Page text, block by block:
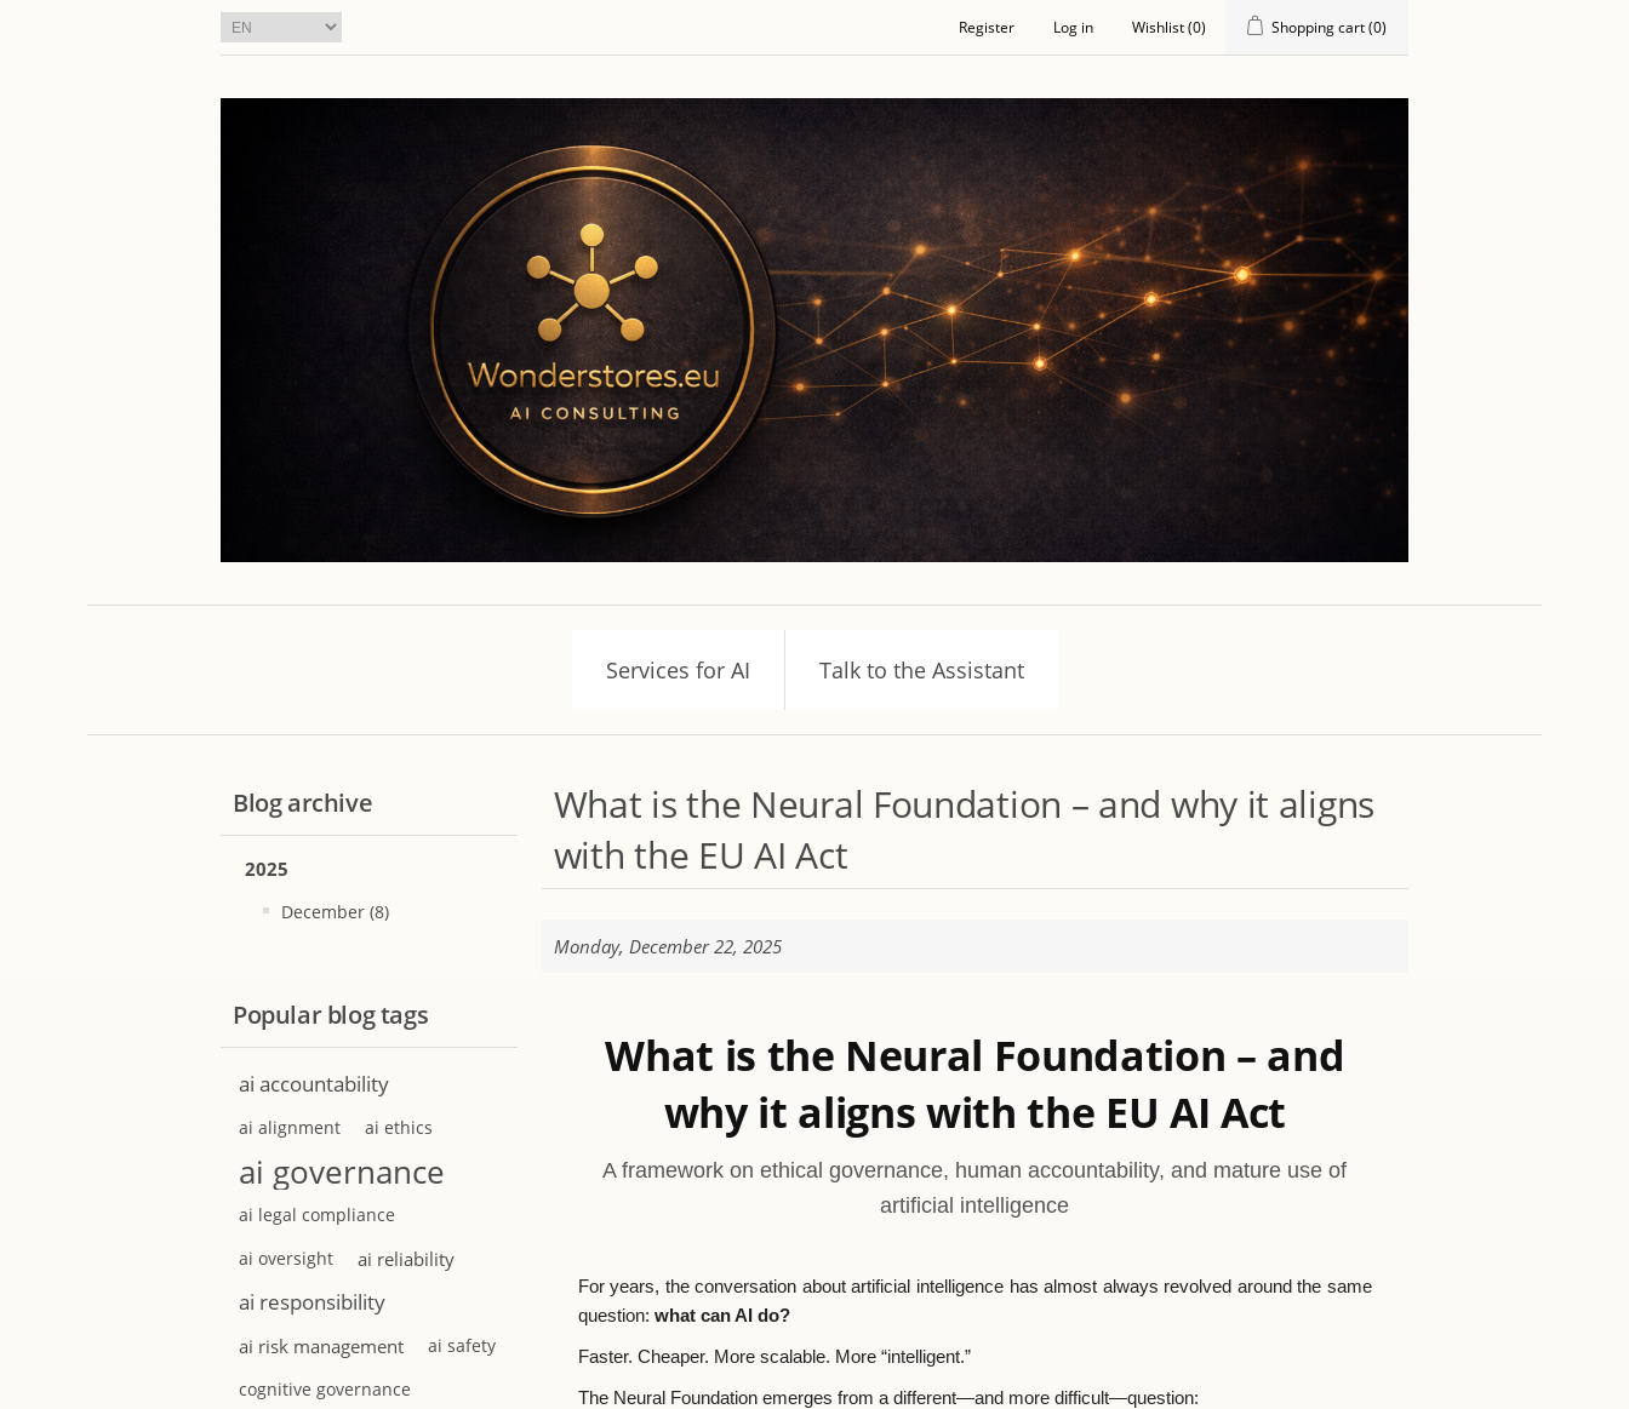
Register Log in Wishlist(0) Shopping cart(0)
Services for AI Talk to the Assistant
Blog archive
2025
December (8)
Popular blog tags
ai accountability
ai alignment ai ethics
ai governance
ai legal compliance
ai oversight
ai reliability
ai responsibility
ai risk management
ai safety
cognitive governance
What is the Neural Foundation – and why it aligns
with the EU AI Act
Monday, December 22, 2025
What is the Neural Foundation – and
why it aligns with the EU AI Act
A framework on ethical governance, human accountability, and mature use of
artificial intelligence
For years, the conversation about artificial intelligence has almost always revolved around the same
question: what can AI do?
Faster. Cheaper. More scalable. More “intelligent.”
The Neural Foundation emerges from a different—and more difficult—question: